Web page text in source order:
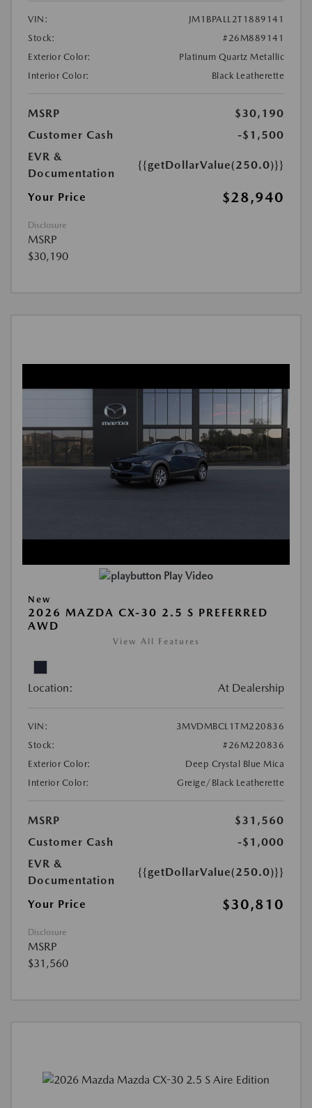
VIN:
JM1BPALL2T1889141
Stock:
#26M889141
Exterior Color:
Platinum Quartz Metallic
Interior Color:
Black Leatherette
MSRP
$30,190
Customer Cash
-$1,500
EVR &
Documentation
{{getDollarValue(250.0)}}
Your Price $28,940
Disclosure
MSRP
$30,190
Play Video
New
2026 MAZDA CX-30 2.5 S PREFERRED
AWD
View All Features
Location: At Dealership
VIN:
3MVDMBCL1TM220836
Stock:
#26M220836
Exterior Color:
Deep Crystal Blue Mica
Interior Color:
Greige/Black Leatherette
MSRP
$31,560
Customer Cash
-$1,000
EVR &
Documentation
{{getDollarValue(250.0)}}
Your Price $30,810
Disclosure
MSRP
$31,560